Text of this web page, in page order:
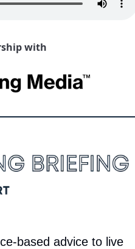
with
based advice to live